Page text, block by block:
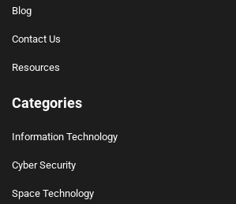
Blog
Contact Us
Resources
Categories
Information Technology
Cyber Security
Space Technology